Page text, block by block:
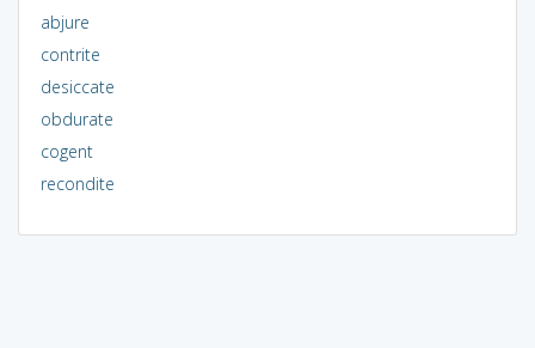
abjure
contrite
desiccate
obdurate
cogent
recondite